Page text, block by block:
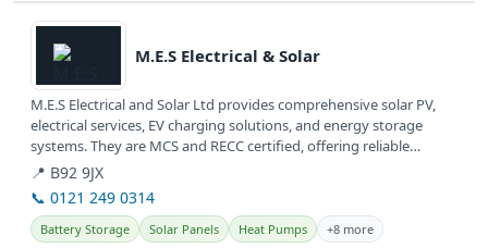
View details
M.E.S Electrical & Solar
M.E.S Electrical and Solar Ltd provides comprehensive solar PV,
electrical services, EV charging solutions, and energy storage
systems. They are MCS and RECC certified, offering reliable
renewable...
📍 B92 9JX
📞 0121 249 0314
Battery Storage Solar Panels Heat Pumps +8 more